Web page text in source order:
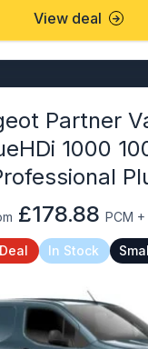
View deal
Partner
1000
£178.88 PCM +
In Stock